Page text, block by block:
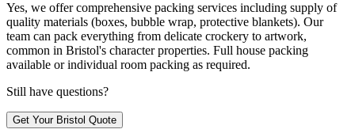
Yes, we offer comprehensive packing services including supply of
quality materials (boxes, bubble wrap, protective blankets). Our
team can pack everything from delicate crockery to artwork,
common in Bristol's character properties. Full house packing
available or individual room packing as required.
Still have questions?
Get Your Bristol Quote